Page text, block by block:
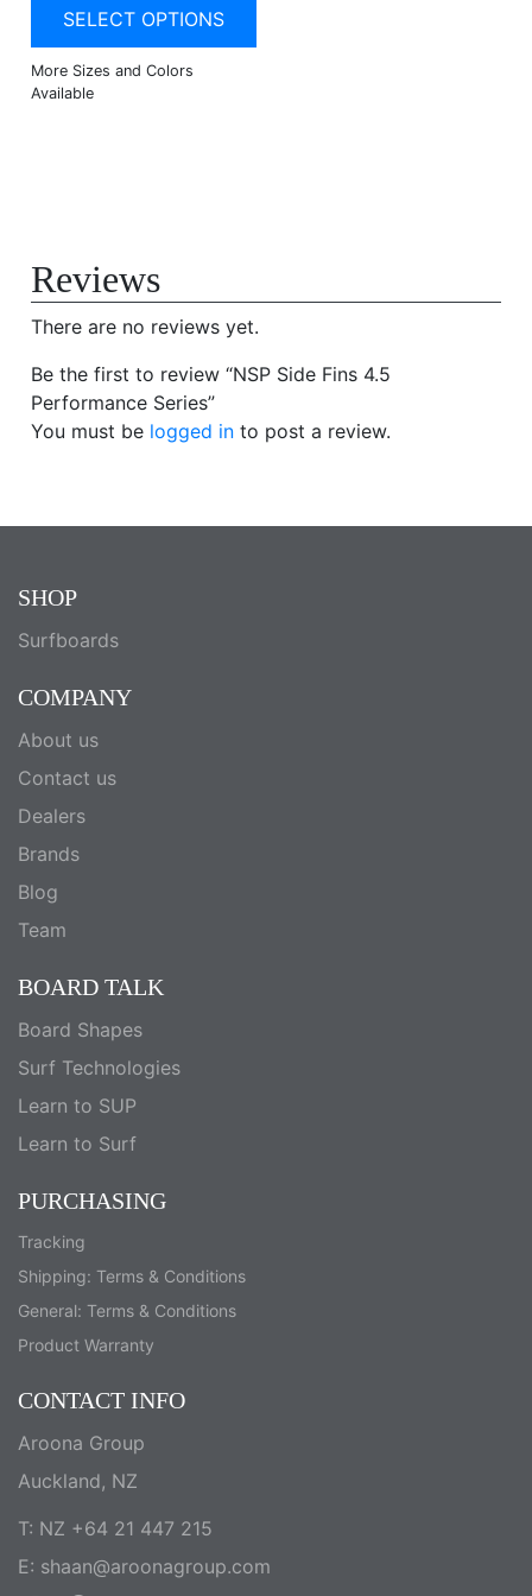
SELECT OPTIONS
Reviews
There are no reviews yet.
Be the first to review “NSP Side Fins 4.5
Performance Series”
You must be logged in to post a review.
SHOP
Surfboards
COMPANY
About us
Contact us
Dealers
Brands
Blog
Team
BOARD TALK
Board Shapes
Surf Technologies
Learn to SUP
Learn to Surf
PURCHASING
Tracking
Shipping: Terms & Conditions
General: Terms & Conditions
Product Warranty
CONTACT INFO
Aroona Group
Auckland, NZ
T: NZ +64 21 447 215
E: shaan@aroonagroup.com